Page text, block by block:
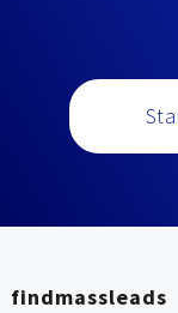
findmassleads